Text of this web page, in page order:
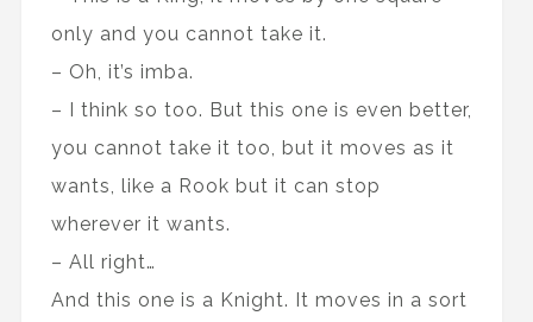
only and you cannot take it.
– Oh, it’s imba.
– I think so too. But this one is even better,
you cannot take it too, but it moves as it
wants, like a Rook but it can stop
wherever it wants.
– All right…
And this one is a Knight. It moves in a sort